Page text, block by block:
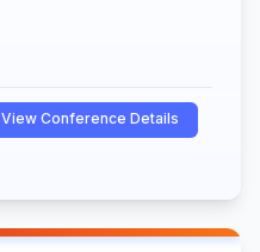
View Conference Details